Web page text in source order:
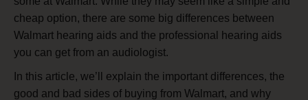
cheap option, there are some big differences between
Walmart hearing aids and the professional hearing aids
you can get from an audiologist.
In this article, we’ll explain the important differences, the
good and bad sides of buying from Walmart, and why